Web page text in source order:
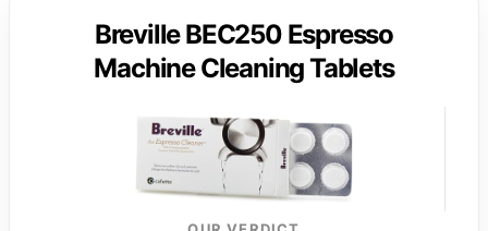
Breville BEC250 Espresso
Machine Cleaning Tablets